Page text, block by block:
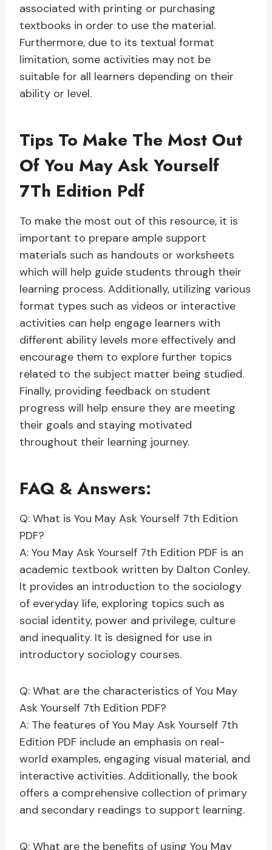
associated with printing or purchasing
textbooks in order to use the material.
Furthermore, due to its textual format
limitation, some activities may not be
suitable for all learners depending on their
ability or level.
Tips To Make The Most Out
Of You May Ask Yourself
7Th Edition Pdf
To make the most out of this resource, it is
important to prepare ample support
materials such as handouts or worksheets
which will help guide students through their
learning process. Additionally, utilizing various
format types such as videos or interactive
activities can help engage learners with
different ability levels more effectively and
encourage them to explore further topics
related to the subject matter being studied.
Finally, providing feedback on student
progress will help ensure they are meeting
their goals and staying motivated
throughout their learning journey.
FAQ & Answers:
Q: What is You May Ask Yourself 7th Edition
PDF?
A: You May Ask Yourself 7th Edition PDF is an
academic textbook written by Dalton Conley.
It provides an introduction to the sociology
of everyday life, exploring topics such as
social identity, power and privilege, culture
and inequality. It is designed for use in
introductory sociology courses.
Q: What are the characteristics of You May
Ask Yourself 7th Edition PDF?
A: The features of You May Ask Yourself 7th
Edition PDF include an emphasis on real-
world examples, engaging visual material, and
interactive activities. Additionally, the book
offers a comprehensive collection of primary
and secondary readings to support learning.
Q: What are the benefits of using You May